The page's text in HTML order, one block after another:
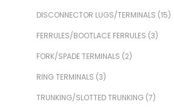
DISCONNECTOR LUGS/TERMINALS (15)
FERRULES/BOOTLACE FERRULES (3)
FORK/SPADE TERMINALS (2)
RING TERMINALS (3)
TRUNKING/SLOTTED TRUNKING(7)